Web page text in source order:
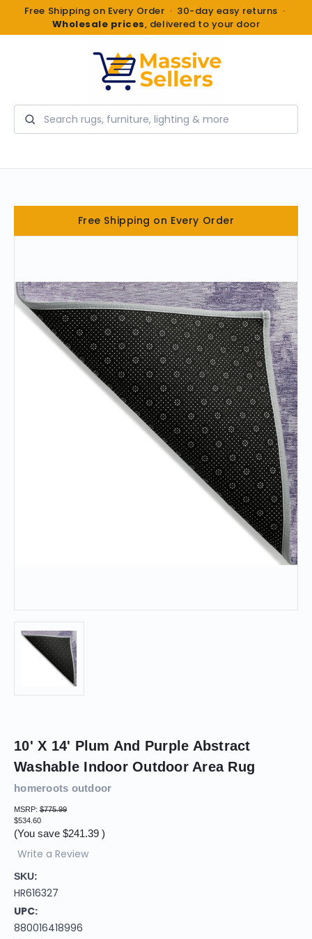
Free Shipping on Every Order · 30-day easy returns ·
Wholesale prices, delivered to your door
Search
Free Shipping on Every Order
10' X 14' Plum And Purple Abstract
Washable Indoor Outdoor Area Rug
homeroots outdoor
MSRP: $775.99
$534.60
(You save $241.39 )
Write a Review
SKU:
HR616327
UPC:
880016418996